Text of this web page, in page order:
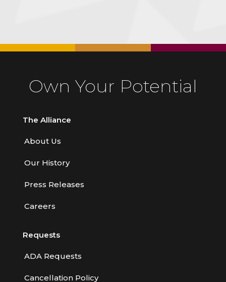
Own Your Potential
The Alliance
About Us
Our History
Press Releases
Careers
Requests
ADA Requests
Cancellation Policy